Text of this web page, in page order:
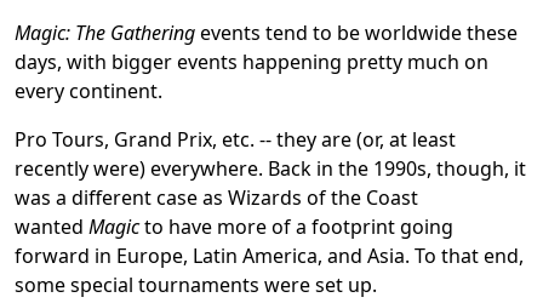
Magic: The Gatheringevents tend to be worldwide these
days, with bigger events happening pretty much on
every continent.
Pro Tours, Grand Prix, etc. -- they are (or, at least
recently were) everywhere. Back in the 1990s, though, it
was a different case as Wizards of the Coast
wanted Magicto have more of a footprint going
forward in Europe, Latin America, and Asia. To that end,
some special tournaments were set up.